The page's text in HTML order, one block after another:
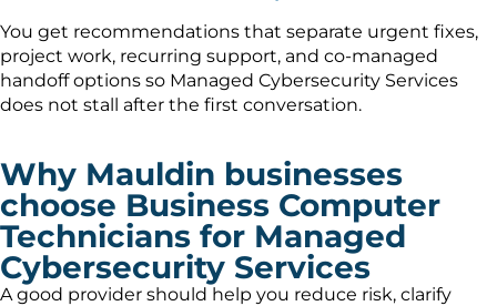
You get recommendations that separate urgent fixes,
project work, recurring support, and co-managed
handoff options so Managed Cybersecurity Services
does not stall after the first conversation.
Why Mauldin businesses
choose Business Computer
Technicians for Managed
Cybersecurity Services
A good provider should help you reduce risk, clarify